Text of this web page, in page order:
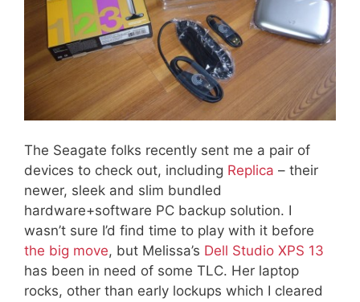
The Seagate folks recently sent me a pair of
devices to check out, including Replica – their
newer, sleek and slim bundled
hardware+software PC backup solution. I
wasn’t sure I’d find time to play with it before
the big move, but Melissa’s Dell Studio XPS 13
has been in need of some TLC. Her laptop
rocks, other than early lockups which I cleared